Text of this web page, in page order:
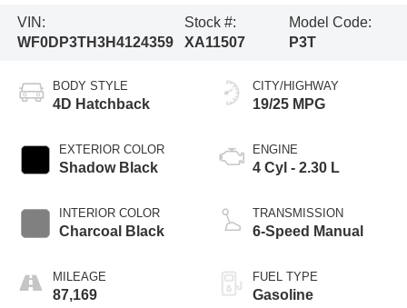
VIN:
WF0DP3TH3H4124359
Stock #:
XA11507
Model Code:
P3T
BODY STYLE
4D Hatchback
EXTERIOR COLOR
Shadow Black
INTERIOR COLOR
Charcoal Black
MILEAGE
87,169
CITY/HIGHWAY
19/25 MPG
ENGINE
4 Cyl - 2.30 L
TRANSMISSION
6-Speed Manual
FUEL TYPE
Gasoline